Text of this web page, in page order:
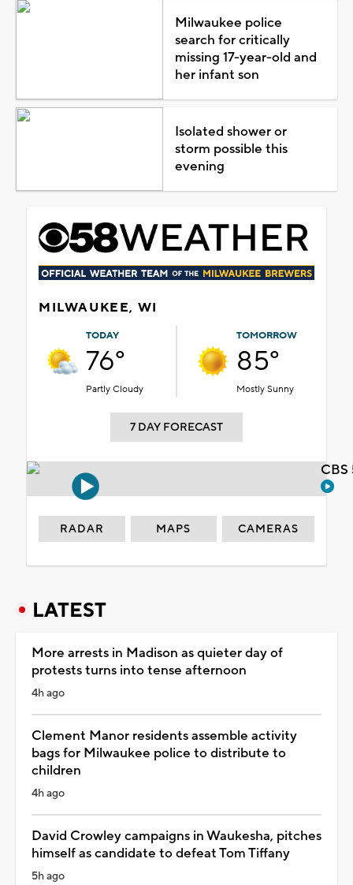
Milwaukee police
search for critically
missing 17-year-old and
her infant son
Isolated shower or
storm possible this
evening
MILWAUKEE, WI
TODAY
76°
Partly Cloudy
TOMORROW
85°
Mostly Sunny
7 DAY FORECAST
RADAR MAPS CAMERAS
LATEST
More arrests in Madison as quieter day of
protests turns into tense afternoon
4h ago
Clement Manor residents assemble activity
bags for Milwaukee police to distribute to
children
4h ago
David Crowley campaigns in Waukesha, pitches
himself as candidate to defeat Tom Tiffany
5h ago